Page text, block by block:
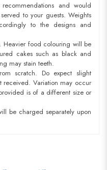
and would
to your guests. Weights
to the designs and
Heavier food colouring will be
cakes such as black and
may stain teeth.
scratch. Do expect slight
received. Variation may occur
is of a different size or
be charged separately upon